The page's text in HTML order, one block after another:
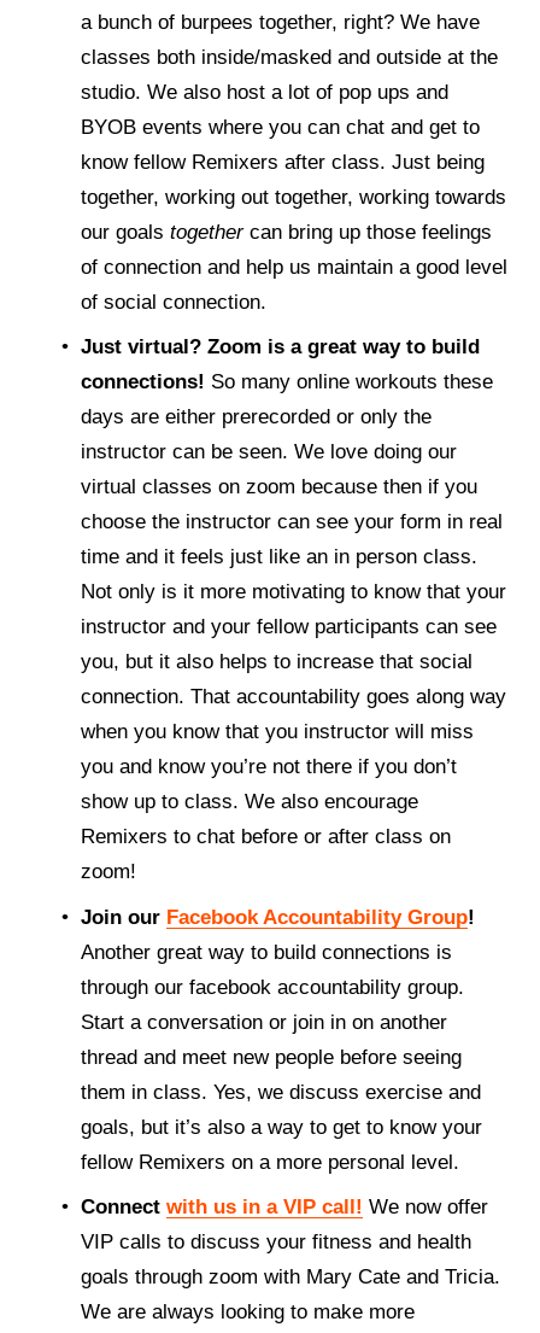
a bunch of burpees together, right? We have
classes both inside/masked and outside at the
studio. We also host a lot of pop ups and
BYOB events where you can chat and get to
know fellow Remixers after class. Just being
together, working out together, working towards
our goals together can bring up those feelings
of connection and help us maintain a good level
of social connection.
Just virtual? Zoom is a great way to build
connections! So many online workouts these
days are either prerecorded or only the
instructor can be seen. We love doing our
virtual classes on zoom because then if you
choose the instructor can see your form in real
time and it feels just like an in person class.
Not only is it more motivating to know that your
instructor and your fellow participants can see
you, but it also helps to increase that social
connection. That accountability goes along way
when you know that you instructor will miss
you and know you’re not there if you don’t
show up to class. We also encourage
Remixers to chat before or after class on
zoom!
Join our Facebook Accountability Group!
Another great way to build connections is
through our facebook accountability group.
Start a conversation or join in on another
thread and meet new people before seeing
them in class. Yes, we discuss exercise and
goals, but it’s also a way to get to know your
fellow Remixers on a more personal level.
Connect with us in a VIP call! We now offer
VIP calls to discuss your fitness and health
goals through zoom with Mary Cate and Tricia.
We are always looking to make more